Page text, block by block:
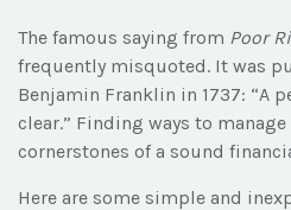
The famous saying from Poor
frequently misquoted. It was
Benjamin Franklin in 1737: “A
clear.” Finding ways to
cornerstones of a sound
Here are some simple and